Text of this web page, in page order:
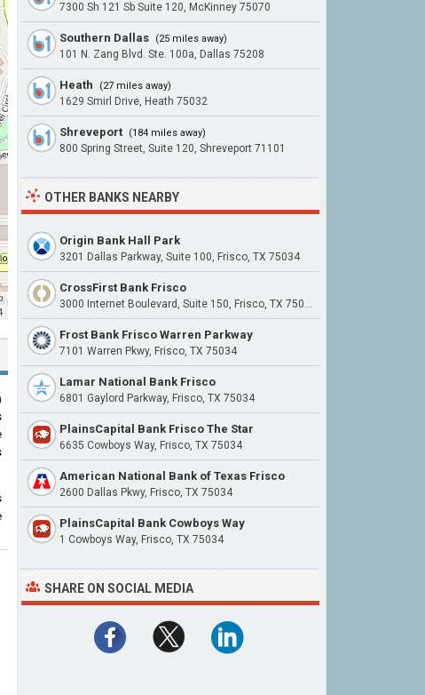
7300 Sh 121 Sb Suite 120, McKinney 75070
Southern Dallas (25 miles away)
101 N. Zang Blvd. Ste. 100a, Dallas 75208
Heath (27 miles away)
1629 Smirl Drive, Heath 75032
Shreveport (184 miles away)
800 Spring Street, Suite 120, Shreveport 71101
OTHER BANKS NEARBY
Origin Bank Hall Park
3201 Dallas Parkway, Suite 100, Frisco, TX 75034
CrossFirst Bank Frisco
3000 Internet Boulevard, Suite 150, Frisco, TX 75034
Frost Bank Frisco Warren Parkway
7101 Warren Pkwy, Frisco, TX 75034
Lamar National Bank Frisco
6801 Gaylord Parkway, Frisco, TX 75034
PlainsCapital Bank Frisco The Star
6635 Cowboys Way, Frisco, TX 75034
American National Bank of Texas Frisco
2600 Dallas Pkwy, Frisco, TX 75034
PlainsCapital Bank Cowboys Way
1 Cowboys Way, Frisco, TX 75034
SHARE ON SOCIAL MEDIA